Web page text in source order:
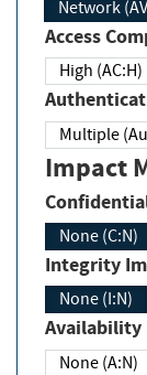
Network
Access
High (AC:H)
Multiple
Impact
None (C:N)
Integrity
None (I:N)
Availability
None (A:N)